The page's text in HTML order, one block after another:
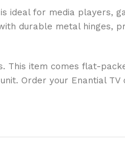
ideal for media players,
durable metal hinges,
This item comes flat-
Order your Enantial